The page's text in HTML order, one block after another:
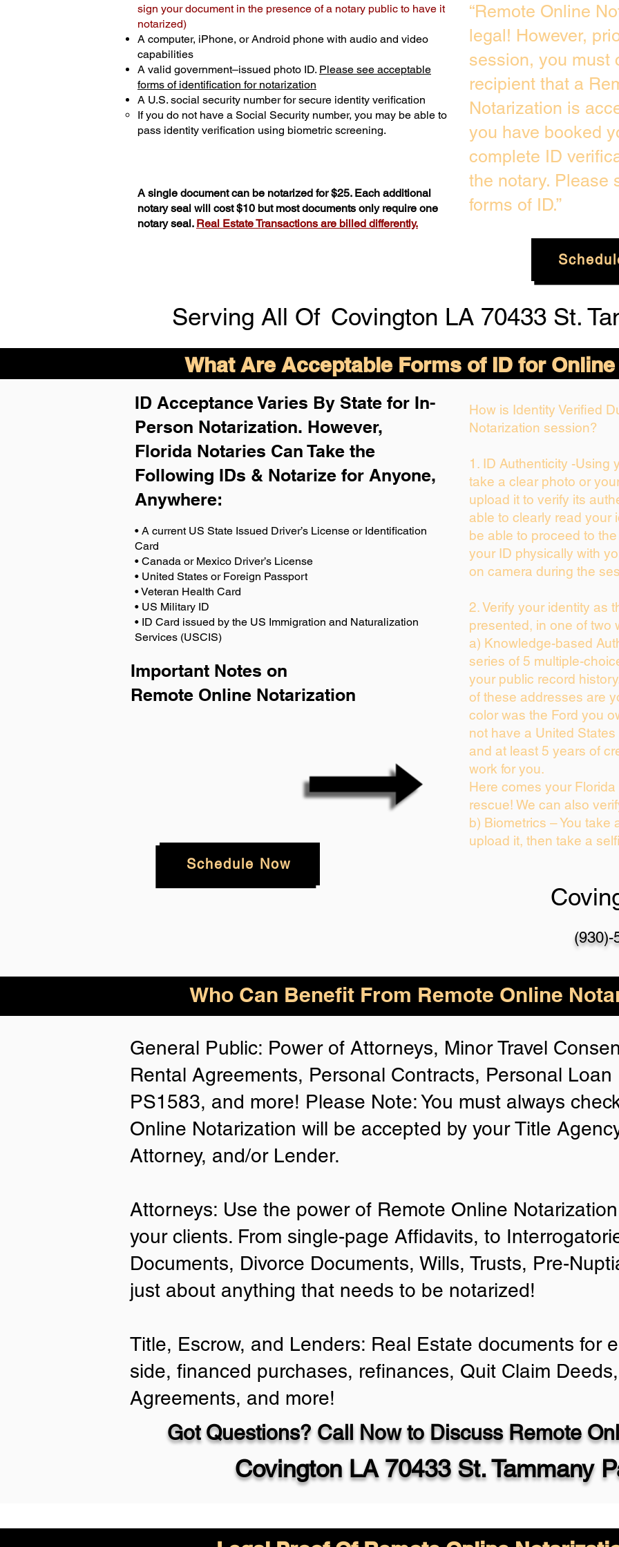
sign your document in the presence of a notary public to have it
notarized)
A computer, iPhone, or Android phone with audio and video
capabilities
A valid government–issued photo ID. Please see acceptable
forms of identification for notarization
A U.S. social security number for secure identity verification
If you do not have a Social Security number, you may be able to
pass identity verification using biometric screening. ​
A single document can be notarized for $25. Each additional
notary seal will cost $10 but most documents only require one
notary seal. Real Estate Transactions are billed differently.
“Remote Online
legal! However,
session, you must
recipient that a
Notarization is
you have booked
complete ID
the notary. Please
forms of ID.”
Serving All Of Covington LA 70433 St.
What Are Acceptable Forms of ID for
ID Acceptance Varies By State for In-
Person Notarization. However,
Florida Notaries Can Take the
Following IDs & Notarize for Anyone,
Anywhere:
• A current US State Issued Driver’s License or Identification
Card
• Canada or Mexico Driver’s License
• United States or Foreign Passport
• Veteran Health Card
• US Military ID
• ID Card issued by the US Immigration and Naturalization
Services (USCIS)
Important Notes on
Remote Online Notarization
Schedule Now
How is Identity Verified
Notarization session?
1. ID Authenticity -Using
take a clear photo or
upload it to verify its
able to clearly read your
be able to proceed to
your ID physically with
on camera during the
2. Verify your identity as
presented, in one of two
a) Knowledge-based
series of 5 multiple-
your public record
of these addresses are
color was the Ford you
not have a United
and at least 5 years of
work for you.
Here comes your
rescue! We can also
b) Biometrics – You take
upload it, then take a
(930)-
Who Can Benefit From Remote Online
General Public: Power of Attorneys, Minor Travel
Rental Agreements, Personal Contracts, Personal
PS1583, and more! Please Note: You must always
Online Notarization will be accepted by your Title
Attorney, and/or Lender.
Attorneys: Use the power of Remote Online
your clients. From single-page Affidavits, to
Documents, Divorce Documents, Wills, Trusts, Pre-
just about anything that needs to be notarized!
Title, Escrow, and Lenders: Real Estate documents for
side, financed purchases, refinances, Quit Claim
Agreements, and more!
Got Questions? Call Now to Discuss Remote
Covington LA 70433 St. Tammany